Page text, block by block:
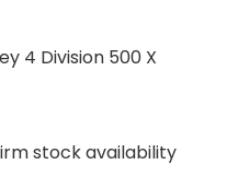
4 Division 500 X
stock availability